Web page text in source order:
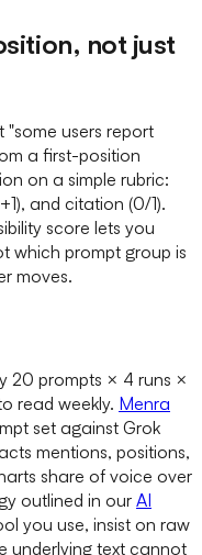
not just
users report
a first-position
on a simple rubric:
and citation (0/1).
score lets you
which prompt group is
moves.
20 prompts × 4 runs ×
read weekly. Menra
set against Grok
mentions, positions,
share of voice over
outlined in our AI
you use, insist on raw
underlying text cannot